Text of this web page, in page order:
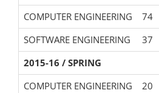
COMPUTER ENGINEERING
74
SOFTWARE ENGINEERING
37
2015-16 / SPRING
COMPUTER ENGINEERING
20